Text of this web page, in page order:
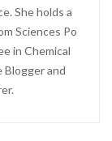
She holds a
Sciences Po
in Chemical
Blogger and